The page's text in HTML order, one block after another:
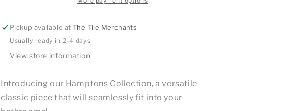
Pickup available atThe Tile Merchants
Usually ready in 2-4 days
View store information
Introducing our Hamptons Collection, a versatile
classic piece that will seamlessly fit into your